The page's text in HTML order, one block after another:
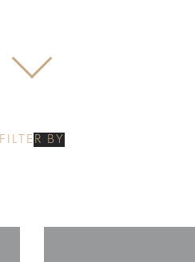
FILTER BY